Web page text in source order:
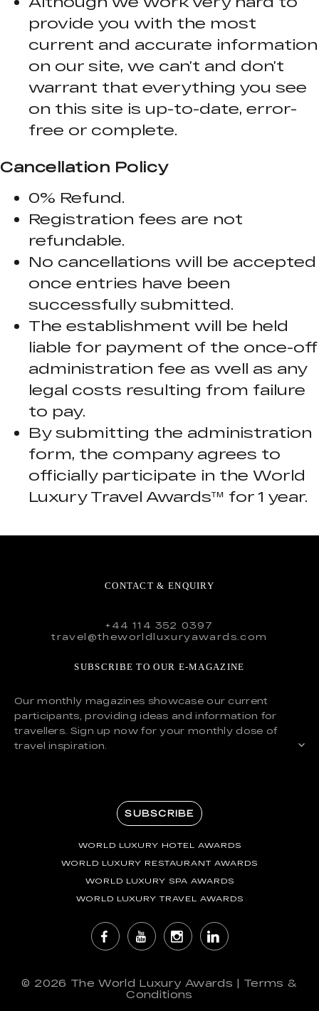
provide you with the most
current and accurate information
on our site, we can’t and don’t
warrant that everything you see
on this site is up-to-date, error-
free or complete.
Cancellation Policy
0% Refund.
Registration fees are not
refundable.
No cancellations will be accepted
once entries have been
successfully submitted.
The establishment will be held
liable for payment of the once-off
administration fee as well as any
legal costs resulting from failure
to pay.
By submitting the administration
form, the company agrees to
officially participate in the World
Luxury Travel Awards™ for 1 year.
CONTACT & ENQUIRY
+44 114 352 0397
travel@theworldluxuryawards.com
SUBSCRIBE TO OUR E-MAGAZINE
Our monthly magazines showcase our current
participants, providing ideas and information for
travellers. Sign up now for your monthly dose of
travel inspiration.
SUBSCRIBE
WORLD LUXURY HOTEL AWARDS
WORLD LUXURY RESTAURANT AWARDS
WORLD LUXURY SPA AWARDS
WORLD LUXURY TRAVEL AWARDS
© 2026 The World Luxury Awards | Terms &
Conditions